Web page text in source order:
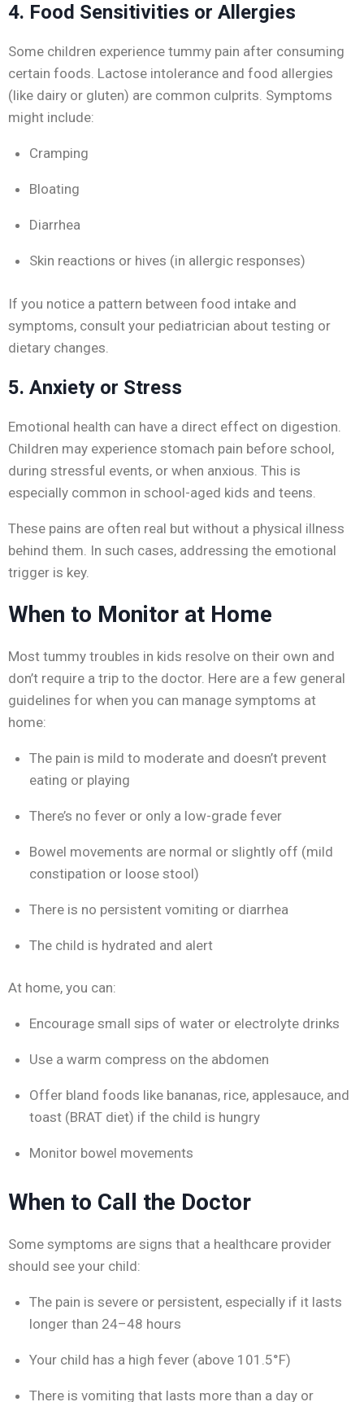
4. Food Sensitivities or Allergies
Some children experience tummy pain after consuming
certain foods. Lactose intolerance and food allergies
(like dairy or gluten) are common culprits. Symptoms
might include:
Cramping
Bloating
Diarrhea
Skin reactions or hives (in allergic responses)
If you notice a pattern between food intake and
symptoms, consult your pediatrician about testing or
dietary changes.
5. Anxiety or Stress
Emotional health can have a direct effect on digestion.
Children may experience stomach pain before school,
during stressful events, or when anxious. This is
especially common in school-aged kids and teens.
These pains are often real but without a physical illness
behind them. In such cases, addressing the emotional
trigger is key.
When to Monitor at Home
Most tummy troubles in kids resolve on their own and
don’t require a trip to the doctor. Here are a few general
guidelines for when you can manage symptoms at
home:
The pain is mild to moderate and doesn’t prevent
eating or playing
There’s no fever or only a low-grade fever
Bowel movements are normal or slightly off (mild
constipation or loose stool)
There is no persistent vomiting or diarrhea
The child is hydrated and alert
At home, you can:
Encourage small sips of water or electrolyte drinks
Use a warm compress on the abdomen
Offer bland foods like bananas, rice, applesauce, and
toast (BRAT diet) if the child is hungry
Monitor bowel movements
When to Call the Doctor
Some symptoms are signs that a healthcare provider
should see your child:
The pain is severe or persistent, especially if it lasts
longer than 24–48 hours
Your child has a high fever (above 101.5°F)
There is vomiting that lasts more than a day or